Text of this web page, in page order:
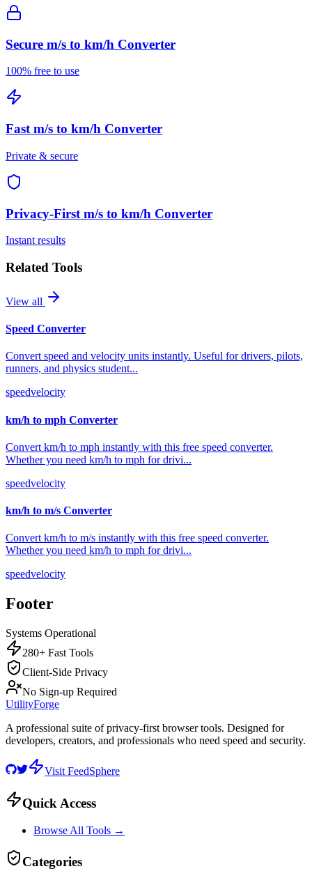
Secure m/s to km/h Converter
100% free to use
Fast m/s to km/h Converter
Private & secure
Privacy-First m/s to km/h Converter
Instant results
Related Tools
View all
Speed Converter
Convert speed and velocity units instantly. Useful for drivers, pilots,
runners, and physics student...
speedvelocity
km/h to mph Converter
Convert km/h to mph instantly with this free speed converter.
Whether you need km/h to mph for drivi...
speedvelocity
km/h to m/s Converter
Convert km/h to m/s instantly with this free speed converter.
Whether you need km/h to mph for drivi...
speedvelocity
Footer
Systems Operational
280+ Fast Tools
Client-Side Privacy
No Sign-up Required
UtilityForge
A professional suite of privacy-first browser tools. Designed for
developers, creators, and professionals who need speed and security.
Visit FeedSphere
Quick Access
Browse All Tools →
Categories